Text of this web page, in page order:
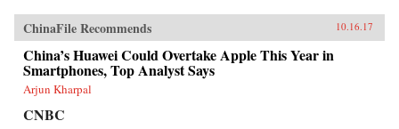
ChinaFile Recommends 10.16.17
China’s Huawei Could Overtake Apple This Year in
Smartphones, Top Analyst Says
Arjun Kharpal
CNBC